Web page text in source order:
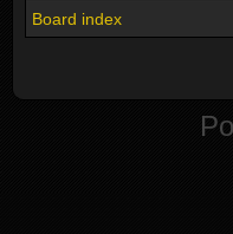
Board index